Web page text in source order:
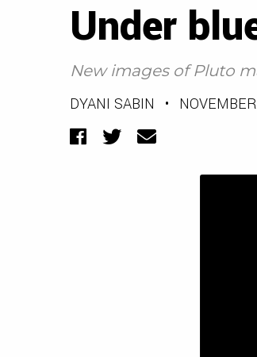
Under
New images of Pluto
DYANI SABIN •
Facebook
TwitterEmail